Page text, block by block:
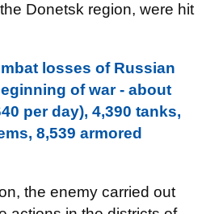
Donetsk region, were hit
losses of Russian
of war - about
per day), 4,390 tanks,
8,539 armored
the enemy carried out